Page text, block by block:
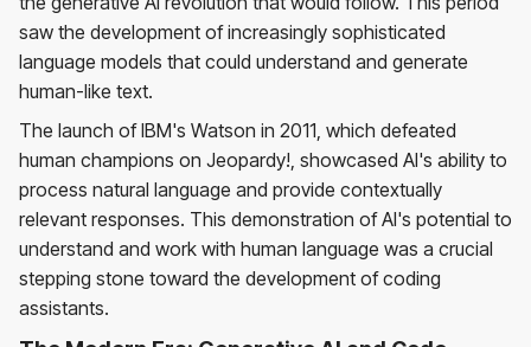
saw the development of increasingly sophisticated
language models that could understand and generate
human-like text.
The launch of IBM's Watson in 2011, which defeated
human champions on Jeopardy!, showcased AI's ability to
process natural language and provide contextually
relevant responses. This demonstration of AI's potential to
understand and work with human language was a crucial
stepping stone toward the development of coding
assistants.